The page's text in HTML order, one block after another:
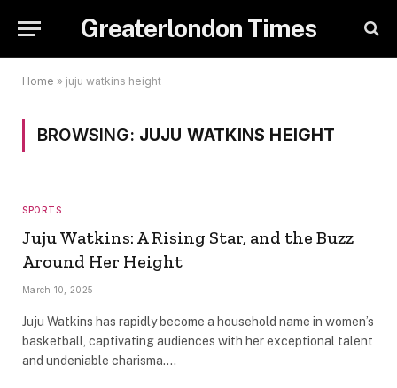
Greaterlondon Times
Home » juju watkins height
BROWSING: JUJU WATKINS HEIGHT
SPORTS
Juju Watkins: A Rising Star, and the Buzz
Around Her Height
March 10, 2025
Juju Watkins has rapidly become a household name in women’s
basketball, captivating audiences with her exceptional talent
and undeniable charisma.…